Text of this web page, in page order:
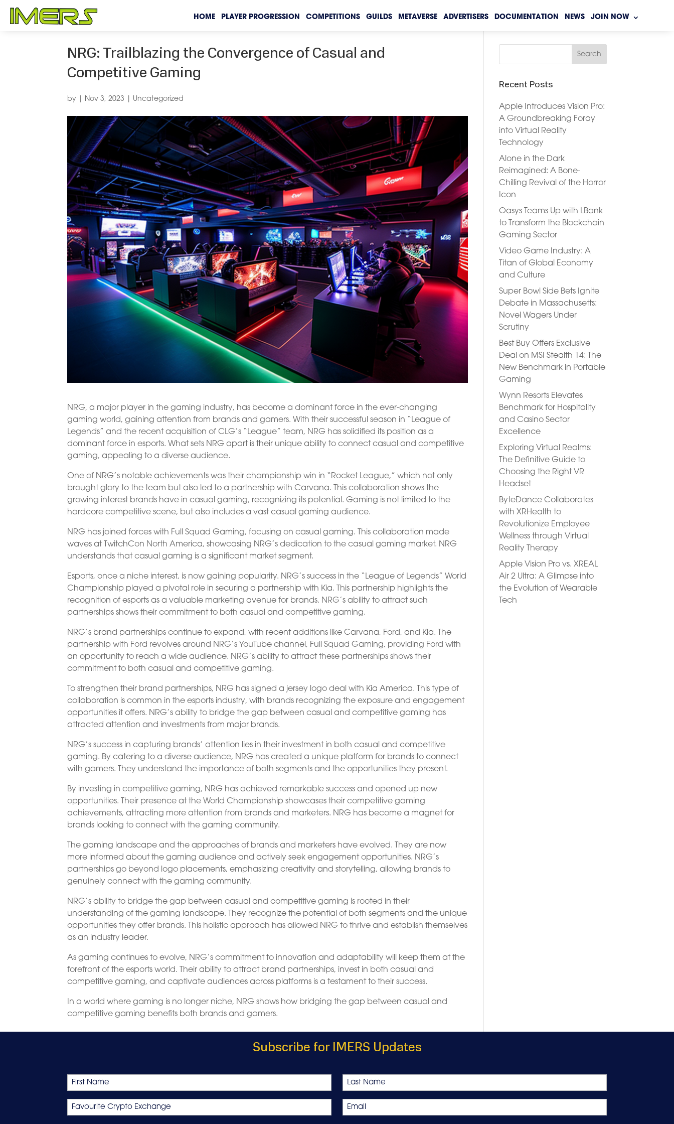
HOME PLAYER PROGRESSION COMPETITIONS GUILDS METAVERSE ADVERTISERS DOCUMENTATION NEWS JOIN NOW
NRG: Trailblazing the Convergence of Casual and
Competitive Gaming
by Nov 3, 2023 Uncategorized
NRG, a major player in the gaming industry, has become a dominant force in the ever-changing
gaming world, gaining attention from brands and gamers. With their successful season in “League of
Legends” and the recent acquisition of CLG’s “League” team, NRG has solidified its position as a
dominant force in esports. What sets NRG apart is their unique ability to connect casual and competitive
gaming, appealing to a diverse audience.
One of NRG’s notable achievements was their championship win in “Rocket League,” which not only
brought glory to the team but also led to a partnership with Carvana. This collaboration shows the
growing interest brands have in casual gaming, recognizing its potential. Gaming is not limited to the
hardcore competitive scene, but also includes a vast casual gaming audience.
NRG has joined forces with Full Squad Gaming, focusing on casual gaming. This collaboration made
waves at TwitchCon North America, showcasing NRG’s dedication to the casual gaming market. NRG
understands that casual gaming is a significant market segment.
Esports, once a niche interest, is now gaining popularity. NRG’s success in the “League of Legends” World
Championship played a pivotal role in securing a partnership with Kia. This partnership highlights the
recognition of esports as a valuable marketing avenue for brands. NRG’s ability to attract such
partnerships shows their commitment to both casual and competitive gaming.
NRG’s brand partnerships continue to expand, with recent additions like Carvana, Ford, and Kia. The
partnership with Ford revolves around NRG’s YouTube channel, Full Squad Gaming, providing Ford with
an opportunity to reach a wide audience. NRG’s ability to attract these partnerships shows their
commitment to both casual and competitive gaming.
To strengthen their brand partnerships, NRG has signed a jersey logo deal with Kia America. This type of
collaboration is common in the esports industry, with brands recognizing the exposure and engagement
opportunities it offers. NRG’s ability to bridge the gap between casual and competitive gaming has
attracted attention and investments from major brands.
NRG’s success in capturing brands’ attention lies in their investment in both casual and competitive
gaming. By catering to a diverse audience, NRG has created a unique platform for brands to connect
with gamers. They understand the importance of both segments and the opportunities they present.
By investing in competitive gaming, NRG has achieved remarkable success and opened up new
opportunities. Their presence at the World Championship showcases their competitive gaming
achievements, attracting more attention from brands and marketers. NRG has become a magnet for
brands looking to connect with the gaming community.
The gaming landscape and the approaches of brands and marketers have evolved. They are now
more informed about the gaming audience and actively seek engagement opportunities. NRG’s
partnerships go beyond logo placements, emphasizing creativity and storytelling, allowing brands to
genuinely connect with the gaming community.
NRG’s ability to bridge the gap between casual and competitive gaming is rooted in their
understanding of the gaming landscape. They recognize the potential of both segments and the unique
opportunities they offer brands. This holistic approach has allowed NRG to thrive and establish themselves
as an industry leader.
As gaming continues to evolve, NRG’s commitment to innovation and adaptability will keep them at the
forefront of the esports world. Their ability to attract brand partnerships, invest in both casual and
competitive gaming, and captivate audiences across platforms is a testament to their success.
In a world where gaming is no longer niche, NRG shows how bridging the gap between casual and
competitive gaming benefits both brands and gamers.
Recent Posts
Apple Introduces Vision Pro:
A Groundbreaking Foray
into Virtual Reality
Technology
Alone in the Dark
Reimagined: A Bone-
Chilling Revival of the Horror
Icon
Oasys Teams Up with LBank
to Transform the Blockchain
Gaming Sector
Video Game Industry: A
Titan of Global Economy
and Culture
Super Bowl Side Bets Ignite
Debate in Massachusetts:
Novel Wagers Under
Scrutiny
Best Buy Offers Exclusive
Deal on MSI Stealth 14: The
New Benchmark in Portable
Gaming
Wynn Resorts Elevates
Benchmark for Hospitality
and Casino Sector
Excellence
Exploring Virtual Realms:
The Definitive Guide to
Choosing the Right VR
Headset
ByteDance Collaborates
with XRHealth to
Revolutionize Employee
Wellness through Virtual
Reality Therapy
Apple Vision Pro vs. XREAL
Air 2 Ultra: A Glimpse into
the Evolution of Wearable
Tech
Subscribe for IMERS Updates
Name
First Last
Favourite
Crypto
Email
*